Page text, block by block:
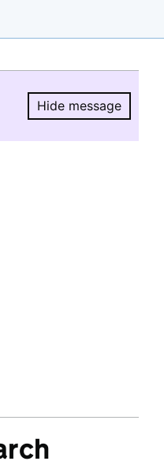
Hide message
Hide